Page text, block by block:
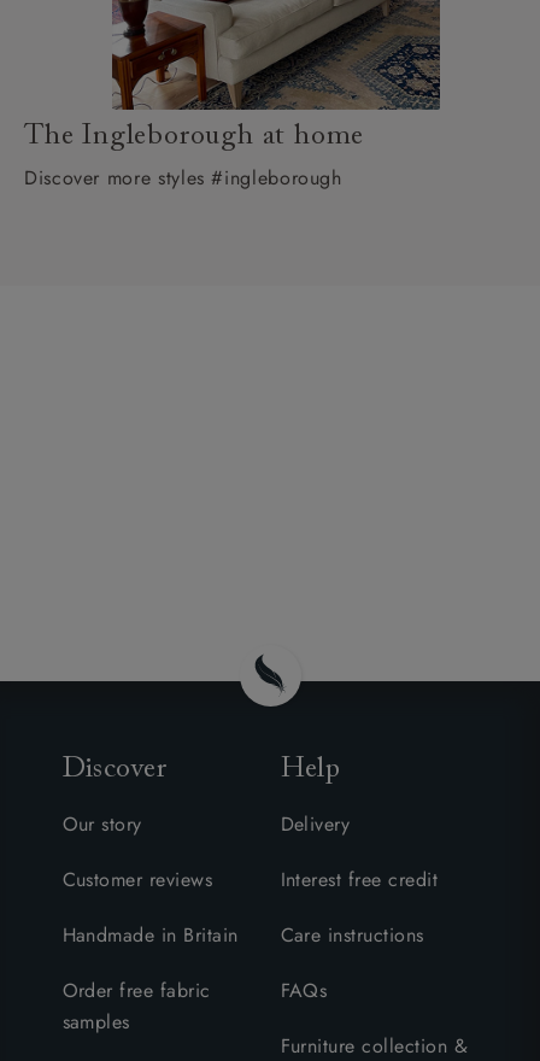
The Ingleborough at home
Discover more styles #ingleborough
Discover
Our story
Customer reviews
Handmade in Britain
Order free fabric
samples
Help
Delivery
Interest free credit
Care instructions
FAQs
Furniture collection &